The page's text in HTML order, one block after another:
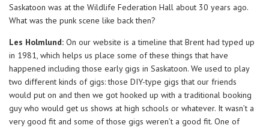
Saskatoon was at the Wildlife Federation Hall about 30 years ago.
What was the punk scene like back then?
Les Holmlund: On our website is a timeline that Brent had typed up
in 1981, which helps us place some of these things that have
happened including those early gigs in Saskatoon. We used to play
two different kinds of gigs: those DIY-type gigs that our friends
would put on and then we got hooked up with a traditional booking
guy who would get us shows at high schools or whatever. It wasn’t a
very good fit and some of those gigs weren’t a good fit. One of